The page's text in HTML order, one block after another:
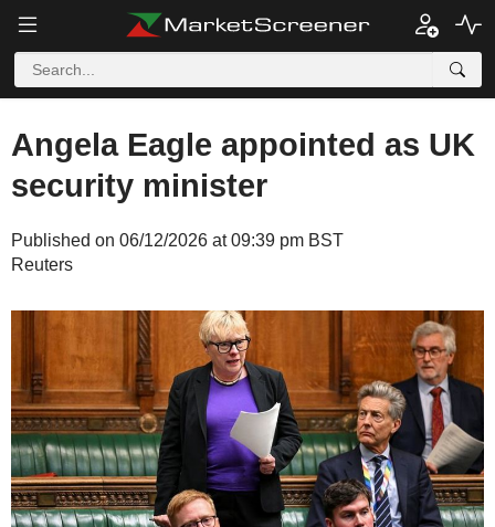
Angela Eagle appointed as UK
security minister
Published on 06/12/2026 at 09:39 pm BST
Reuters